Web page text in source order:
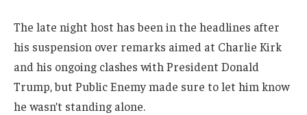
The late night host has been in the headlines after
his suspension over remarks aimed at Charlie Kirk
and his ongoing clashes with President Donald
Trump, but Public Enemy made sure to let him know
he wasn’t standing alone.